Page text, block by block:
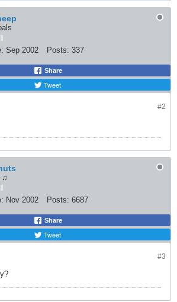
Sep 2002 Posts: 337
Share
Tweet
#2
♫
Nov 2002 Posts: 6687
Share
Tweet
#3